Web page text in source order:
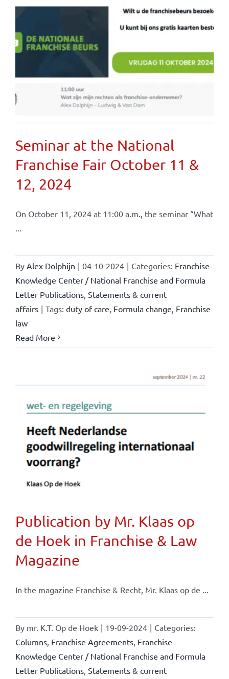
Seminar at the National
Franchise Fair October 11 &
12, 2024
On October 11, 2024 at 11:00 a.m., the seminar “What
...
By Alex Dolphijn | 04-10-2024 | Categories: Franchise
Knowledge Center / National Franchise and Formula
Letter Publications, Statements & current
affairs | Tags: duty of care, Formula change, Franchise
law
Read More
Publication by Mr. Klaas op
de Hoek in Franchise & Law
Magazine
In the magazine Franchise & Recht, Mr. Klaas op de ...
By mr. K.T. Op de Hoek | 19-09-2024 | Categories:
Columns, Franchise Agreements, Franchise
Knowledge Center / National Franchise and Formula
Letter Publications, Statements & current